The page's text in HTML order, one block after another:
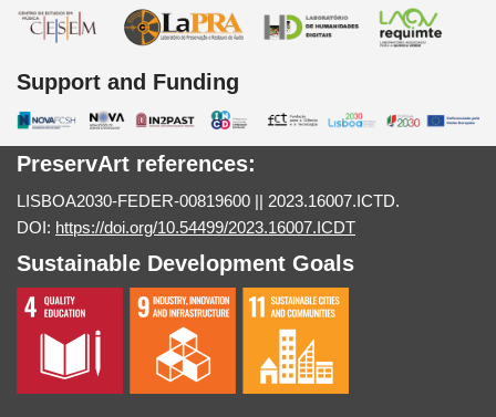
Support and Funding
PreservArt references:
LISBOA2030-FEDER-00819600 || 2023.16007.ICTD.
DOI: https://doi.org/10.54499/2023.16007.ICDT
Sustainable Development Goals